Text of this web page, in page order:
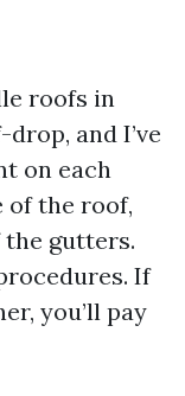
roofs in
and I’ve
on each
of the roof,
gutters.
If
you’ll pay